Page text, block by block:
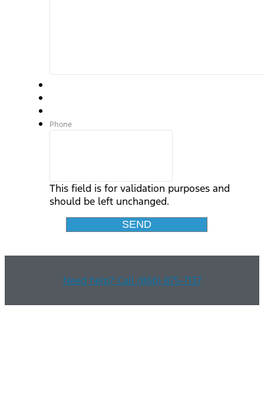
Phone
This field is for validation purposes and
should be left unchanged.
Need help? Call (866) 875-7137